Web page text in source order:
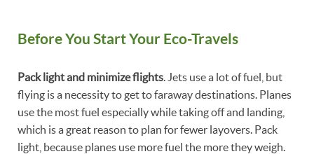
Before You Start Your Eco-Travels
Pack light and minimize flights . Jets use a lot of fuel, but
flying is a necessity to get to faraway destinations. Planes
use the most fuel especially while taking off and landing,
which is a great reason to plan for fewer layovers. Pack
light, because planes use more fuel the more they weigh.